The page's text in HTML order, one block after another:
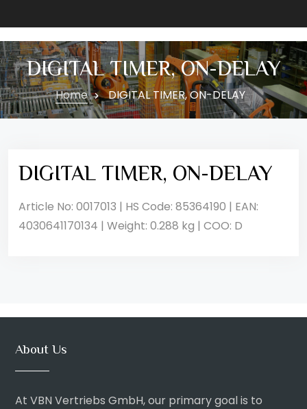
DIGITAL TIMER, ON-DELAY
Home DIGITAL TIMER, ON-DELAY
DIGITAL TIMER, ON-DELAY
Article No: 0017013 | HS Code: 85364190 | EAN:
4030641170134 | Weight: 0.288 kg | COO: D
About Us
At VBN Vertriebs GmbH, our primary goal is to